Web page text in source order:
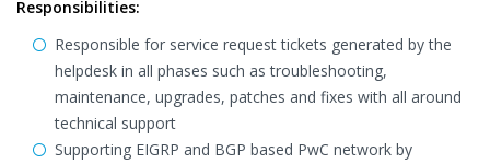
Responsibilities:
Responsible for service request tickets generated by the
helpdesk in all phases such as troubleshooting,
maintenance, upgrades, patches and fixes with all around
technical support
Supporting EIGRP and BGP based PwC network by